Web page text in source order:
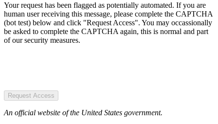
Your request has been flagged as potentially automated. If you are
human user receiving this message, please complete the CAPTCHA
(bot test) below and click "Request Access". You may occassionally
be asked to complete the CAPTCHA again, this is normal and part
of our security measures.
Request Access
An official website of the United States government.